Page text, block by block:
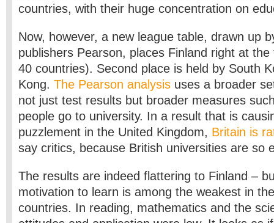
countries, with their huge concentration on
Now, however, a new league table, drawn up
publishers Pearson, places Finland right at
40 countries). Second place is held by South
Kong. The Pearson analysis uses a broader
not just test results but broader measures
people go to university. In a result that is
puzzlement in the United Kingdom, Britain is
say critics, because British universities are so
The results are indeed flattering to Finland –
motivation to learn is among the weakest in
countries. In reading, mathematics and the